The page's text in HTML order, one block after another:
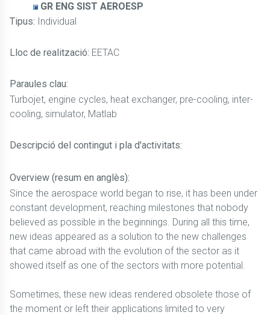
GR ENG SIST AEROESP
Tipus: Individual
Lloc de realització: EETAC
Paraules clau:
Turbojet, engine cycles, heat exchanger, pre-cooling, inter-
cooling, simulator, Matlab
Descripció del contingut i pla d'activitats:
Overview (resum en anglès):
Since the aerospace world began to rise, it has been under
constant development, reaching milestones that nobody
believed as possible in the beginnings. During all this time,
new ideas appeared as a solution to the new challenges
that came abroad with the evolution of the sector as it
showed itself as one of the sectors with more potential.
Sometimes, these new ideas rendered obsolete those of
the moment or left their applications limited to very